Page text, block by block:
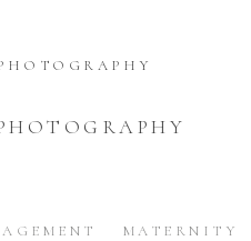
MATERNITY